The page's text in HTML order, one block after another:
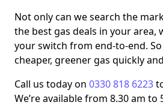
Not only can we search the
the best gas deals in your area,
your switch from end-to-end.
cheaper, greener gas quickly
Call us today on 0330 818 6223
We’re available from 8.30 am to